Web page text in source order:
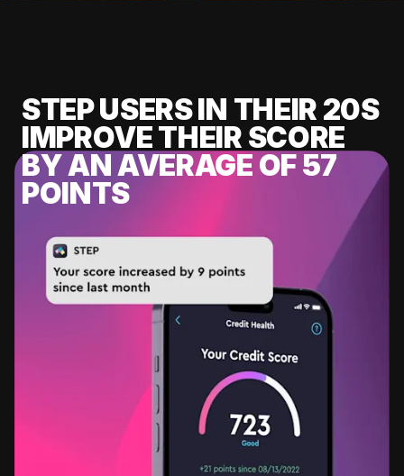
STEP USERS IN THEIR 20S
IMPROVE THEIR SCORE
BY AN AVERAGE OF 57
POINTS